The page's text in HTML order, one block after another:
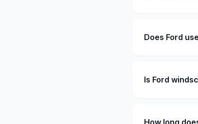
Does Ford
Is Ford
How long